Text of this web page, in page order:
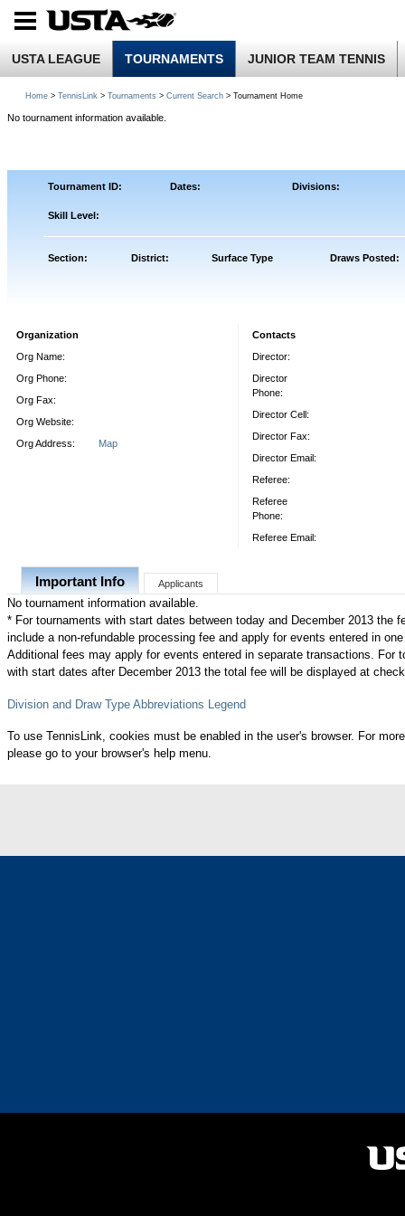
USTA LEAGUE TOURNAMENTS JUNIOR TEAM TENNIS
Home > TennisLink > Tournaments > Current Search > Tournament Home
No tournament information available.
Tournament ID: Dates: Divisions:
Skill Level:
Section: District: Surface Type Draws Posted:
Organization
Org Name:
Org Phone:
Org Fax:
Org Website:
Org Address:
Map
Contacts
Director:
Director
Phone:
Director Cell:
Director Fax:
Director Email:
Referee:
Referee
Phone:
Referee Email:
Important Info Applicants
No tournament information available.
* For tournaments with start dates between today and December 2013 the
include a non-refundable processing fee and apply for events entered in
Additional fees may apply for events entered in separate transactions. For
with start dates after December 2013 the total fee will be displayed at
Division and Draw Type Abbreviations Legend
To use TennisLink, cookies must be enabled in the user's browser. For
please go to your browser's help menu.